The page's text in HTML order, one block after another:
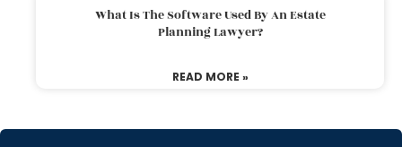
What Is The Software Used By An Estate
Planning Lawyer?
READ MORE »